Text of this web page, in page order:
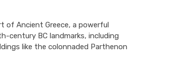
of Ancient Greece, a powerful
century BC landmarks, including
like the colonnaded Parthenon